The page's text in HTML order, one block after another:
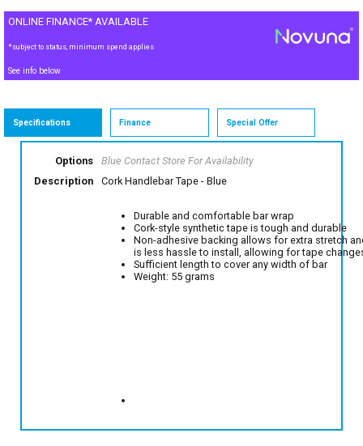
ONLINE FINANCE* AVAILABLE
*subject to status, minimum spend applies
See info below
Specifications Finance Special Offer
Options Blue Contact Store For Availability
Description
Cork Handlebar Tape - Blue
Durable and comfortable bar wrap
Cork-style synthetic tape is tough and durable
Non-adhesive backing allows for extra stretch
is less hassle to install, allowing for tape
Sufficient length to cover any width of bar
Weight: 55 grams